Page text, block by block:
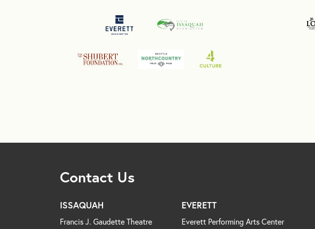
Contact Us
ISSAQUAH
Francis J. Gaudette Theatre
EVERETT
Everett Performing Arts Center